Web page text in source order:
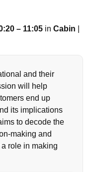
– 11:05 in Cabin
and their
will help
end up
its implications
to decode the
making and
role in making